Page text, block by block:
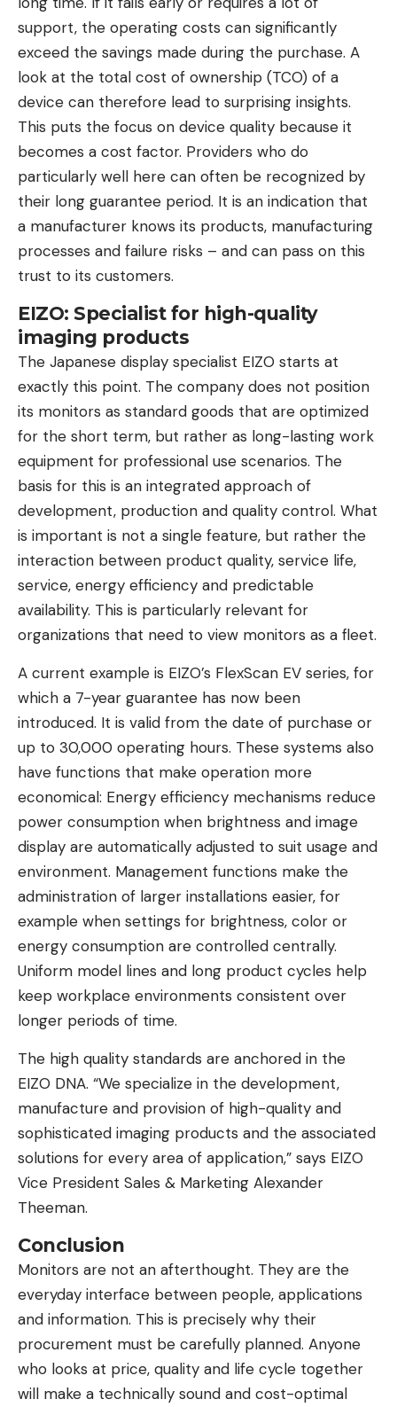
support, the operating costs can significantly
exceed the savings made during the purchase. A
look at the total cost of ownership (TCO) of a
device can therefore lead to surprising insights.
This puts the focus on device quality because it
becomes a cost factor. Providers who do
particularly well here can often be recognized by
their long guarantee period. It is an indication that
a manufacturer knows its products, manufacturing
processes and failure risks – and can pass on this
trust to its customers.
EIZO: Specialist for high-quality
imaging products
The Japanese display specialist EIZO starts at
exactly this point. The company does not position
its monitors as standard goods that are optimized
for the short term, but rather as long-lasting work
equipment for professional use scenarios. The
basis for this is an integrated approach of
development, production and quality control. What
is important is not a single feature, but rather the
interaction between product quality, service life,
service, energy efficiency and predictable
availability. This is particularly relevant for
organizations that need to view monitors as a fleet.
A current example is EIZO’s FlexScan EV series, for
which a 7-year guarantee has now been
introduced. It is valid from the date of purchase or
up to 30,000 operating hours. These systems also
have functions that make operation more
economical: Energy efficiency mechanisms reduce
power consumption when brightness and image
display are automatically adjusted to suit usage and
environment. Management functions make the
administration of larger installations easier, for
example when settings for brightness, color or
energy consumption are controlled centrally.
Uniform model lines and long product cycles help
keep workplace environments consistent over
longer periods of time.
The high quality standards are anchored in the
EIZO DNA. “We specialize in the development,
manufacture and provision of high-quality and
sophisticated imaging products and the associated
solutions for every area of ​​application,” says EIZO
Vice President Sales & Marketing Alexander
Theeman.
Conclusion
Monitors are not an afterthought. They are the
everyday interface between people, applications
and information. This is precisely why their
procurement must be carefully planned. Anyone
who looks at price, quality and life cycle together
will make a technically sound and cost-optimal